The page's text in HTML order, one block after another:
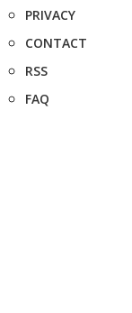
PRIVACY
CONTACT
RSS
FAQ